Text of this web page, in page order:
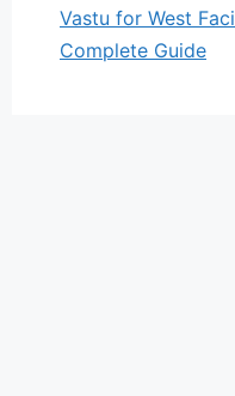
Vastu for West
Complete Guide